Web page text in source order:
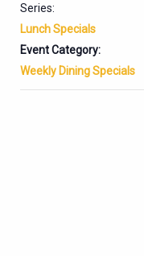
Series:
Lunch Specials
Event Category:
Weekly Dining Specials